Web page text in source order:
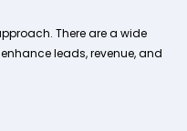
There are a wide
leads, revenue, and